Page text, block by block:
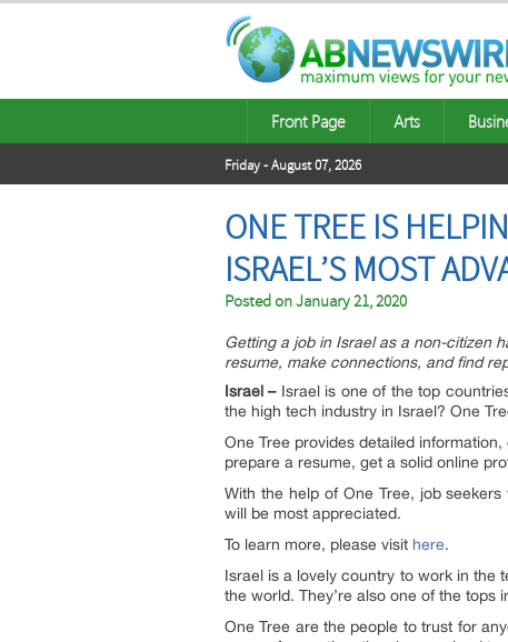
Front Page Arts
Friday - August 07, 2026
ONE TREE IS
ISRAEL’S MOST
Posted onJanuary 21, 2020
Getting a job in Israel as a non-citizen
resume, make connections, and find
Israel –Israel is one of the top
the high tech industry in Israel? One
One Tree provides detailed
prepare a resume, get a solid online
With the help of One Tree, job
will be most appreciated.
To learn more, please visit here.
Israel is a lovely country to work in the
the world. They’re also one of the tops
One Tree are the people to trust for